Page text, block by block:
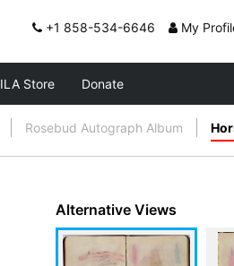
+1 858-534-6646 My
Store Donate
Rosebud Autograph Album
Alternative Views